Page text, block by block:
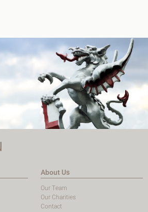
About Us
Our Team
Our Charities
Contact